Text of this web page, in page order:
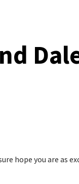
hope you are as